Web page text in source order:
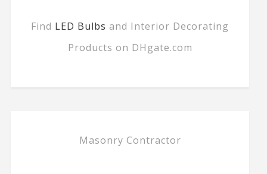
Find LED Bulbs and Interior Decorating
Products on DHgate.com
Masonry Contractor